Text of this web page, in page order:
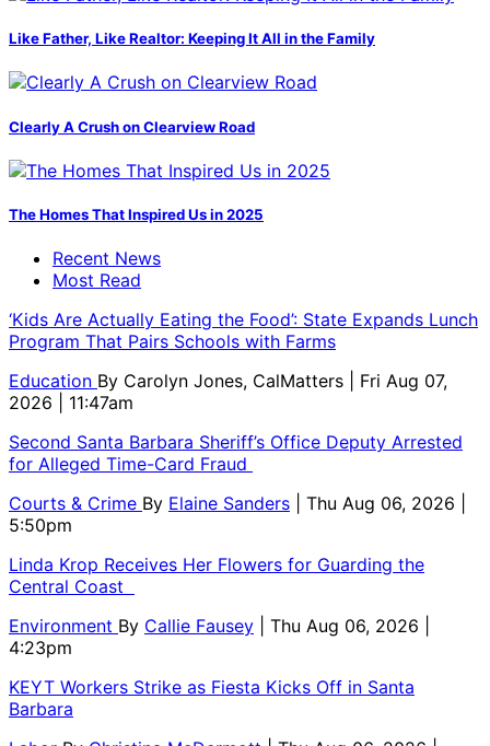
Like Father, Like Realtor: Keeping It All in the Family
Clearly A Crush on Clearview Road
The Homes That Inspired Us in 2025
Recent News
Most Read
‘Kids Are Actually Eating the Food’: State Expands Lunch
Program That Pairs Schools with Farms
Education By Carolyn Jones, CalMatters
| Fri Aug 07,
2026 | 11:47am
Second Santa Barbara Sheriff’s Office Deputy Arrested
for Alleged Time-Card Fraud
Courts & Crime By Elaine Sanders
| Thu Aug 06, 2026 |
5:50pm
Linda Krop Receives Her Flowers for Guarding the
Central Coast
Environment By Callie Fausey
| Thu Aug 06, 2026 |
4:23pm
KEYT Workers Strike as Fiesta Kicks Off in Santa
Barbara